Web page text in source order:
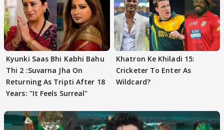
Kyunki Saas Bhi Kabhi Bahu
Thi 2 :Suvarna Jha On
Returning As Tripti After 18
Years: "It Feels Surreal"
Khatron Ke Khiladi 15:
Cricketer To Enter As
Wildcard?